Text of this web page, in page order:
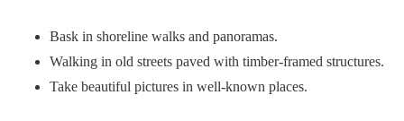
Bask in shoreline walks and panoramas.
Walking in old streets paved with timber-framed structures.
Take beautiful pictures in well-known places.